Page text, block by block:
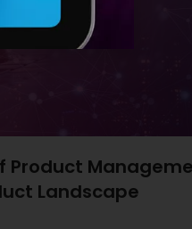
Product
Landscape